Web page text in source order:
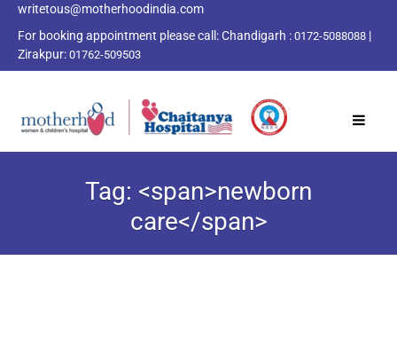
writetous@motherhoodindia.com
For booking appointment please call:Chandigarh : 0172-5088088 |
Zirakpur: 01762-509503
Tag: <span>newborn
care</span>